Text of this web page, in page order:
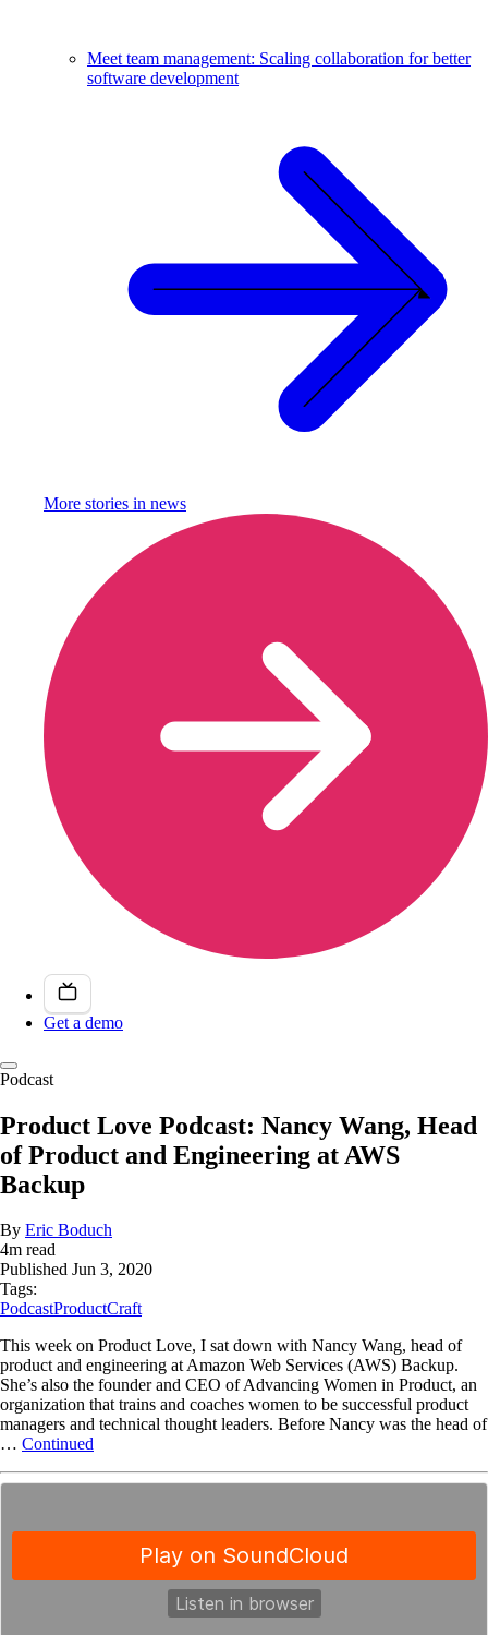
Meet team management: Scaling collaboration for better
software development
More stories in news
Get a demo
Podcast
Product Love Podcast: Nancy Wang, Head
of Product and Engineering at AWS
Backup
By Eric Boduch
4m read
Published Jun 3, 2020
Tags:
PodcastProductCraft
This week on Product Love, I sat down with Nancy Wang, head of
product and engineering at Amazon Web Services (AWS) Backup.
She’s also the founder and CEO of Advancing Women in Product, an
organization that trains and coaches women to be successful product
managers and technical thought leaders. Before Nancy was the head of
… Continued